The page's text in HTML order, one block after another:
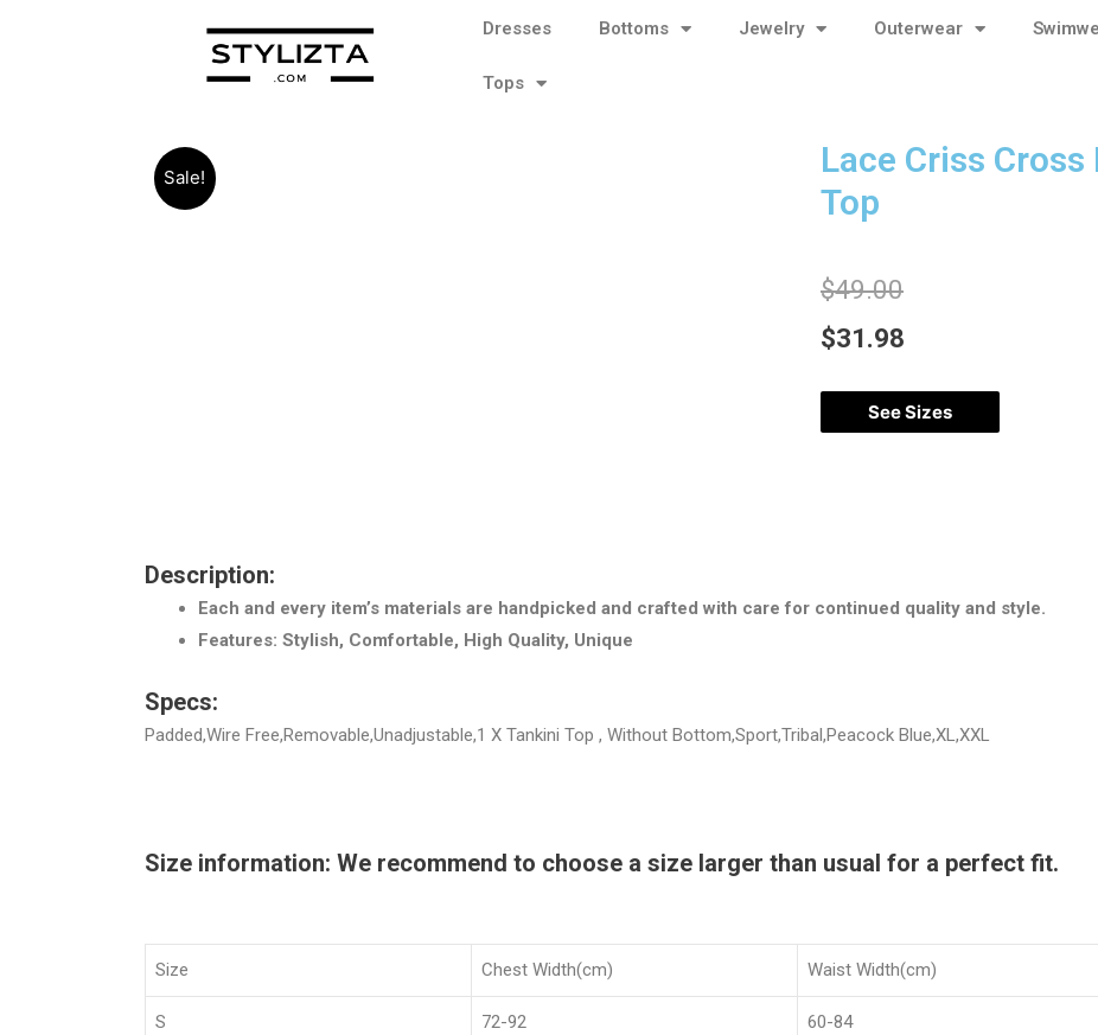
Dresses Bottoms Jewelry Outerwear
Tops
Sale!
Lace Criss
Top
$49.00
$31.98
See Sizes
Description:
Each and every item’s materials are handpicked and crafted with care for continued quality and style.
Features: Stylish, Comfortable, High Quality, Unique
Specs:
Padded,Wire Free,Removable,Unadjustable,1 X Tankini Top , Without Bottom,Sport,Tribal,Peacock Blue,XL,XXL
Size information: We recommend to choose a size larger than usual for a perfect fit.
Size Chest Width(cm) Waist Width(cm)
S 72-92 60-84